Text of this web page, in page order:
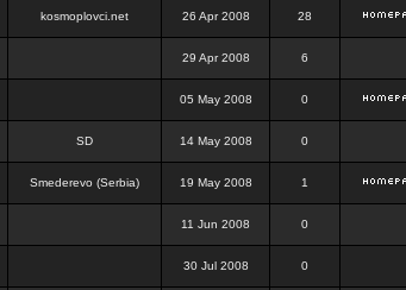
kosmoplovci.net 26 Apr 2008 28
29 Apr 2008 6
05 May 2008 0
SD 14 May 2008 0
Smederevo (Serbia) 19 May 2008 1
11 Jun 2008 0
30 Jul 2008 0